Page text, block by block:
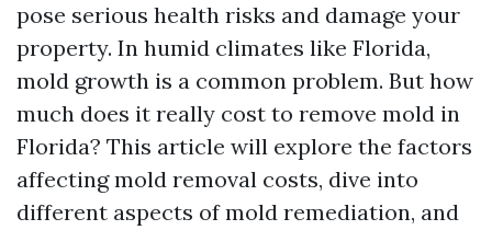
pose serious health risks and damage your
property. In humid climates like Florida,
mold growth is a common problem. But how
much does it really cost to remove mold in
Florida? This article will explore the factors
affecting mold removal costs, dive into
different aspects of mold remediation, and